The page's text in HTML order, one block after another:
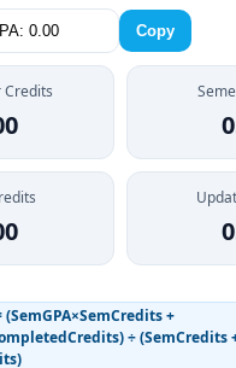
Copy
Credits
(SemGPA×SemCredits +
÷ (SemCredits